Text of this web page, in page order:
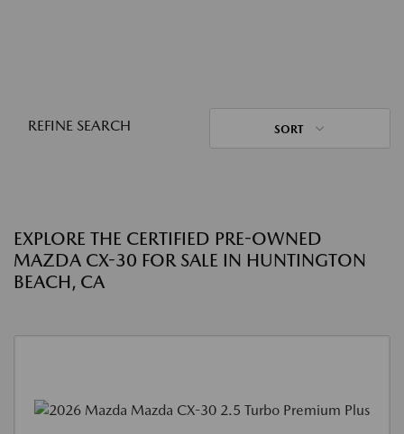
REFINE SEARCH SORT
EXPLORE THE CERTIFIED PRE-OWNED
MAZDA CX-30 FOR SALE IN HUNTINGTON
BEACH, CA